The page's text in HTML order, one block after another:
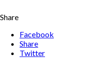
Share
Facebook
Share
Twitter